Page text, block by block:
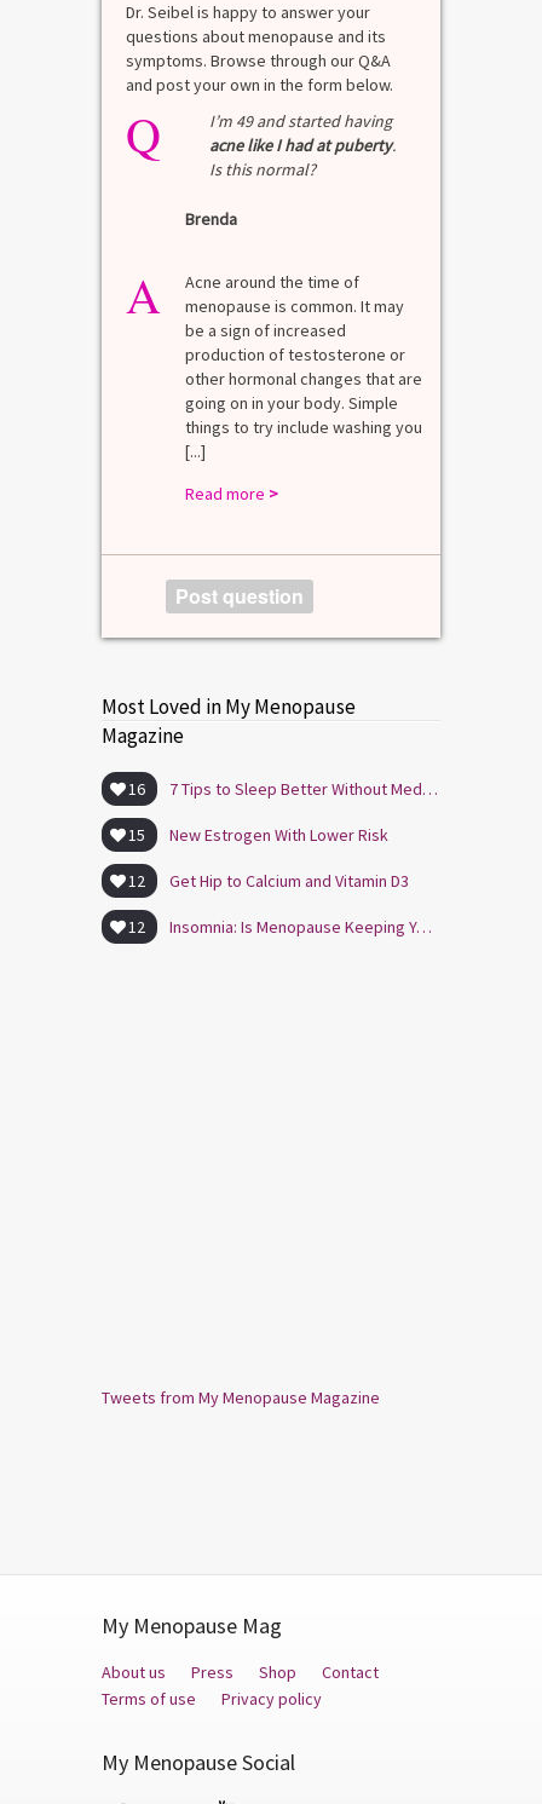
Dr. Seibel is happy to answer your
questions about menopause and its
symptoms. Browse through our Q&A
and post your own in the form below.
Q
I’m 49 and started having
acne like I had at puberty.
Is this normal?
Brenda
A
Acne around the time of
menopause is common. It may
be a sign of increased
production of testosterone or
other hormonal changes that are
going on in your body. Simple
things to try include washing you
[...]
Read more >
Post question
Most Loved in My Menopause
Magazine
16 7 Tips to Sleep Better Without Medication
15 New Estrogen With Lower Risk
12 Get Hip to Calcium and Vitamin D3
12 Insomnia: Is Menopause Keeping You Awake?
Tweets from My Menopause Magazine
My Menopause Mag
About us Press Shop
Contact
Terms of use
Privacy policy
My Menopause Social